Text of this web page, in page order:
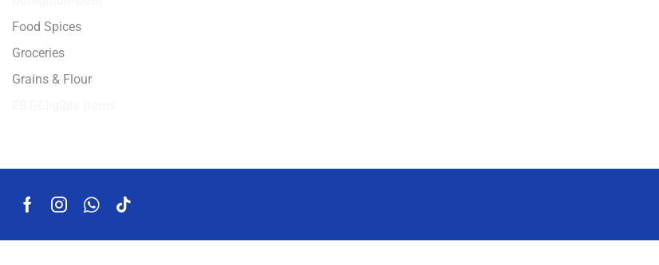
Food Spices
Groceries
Grains & Flour